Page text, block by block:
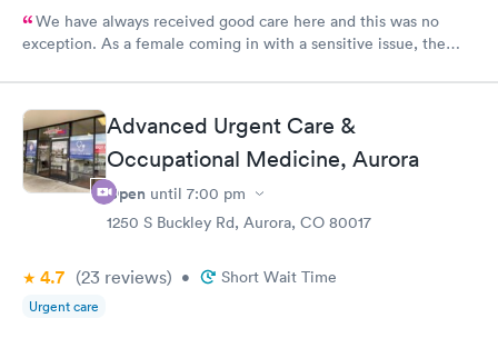
We have always received good care here and this was no
exception. As a female coming in with a sensitive issue, the
Advanced Urgent Care &
Occupational Medicine, Aurora
Open until 7:00 pm
1250 S Buckley Rd, Aurora, CO 80017
4.7 (23 reviews) • Short Wait Time
Urgent care